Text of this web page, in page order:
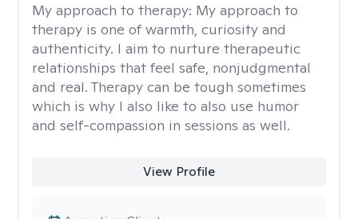
My approach to therapy: My approach to
therapy is one of warmth, curiosity and
authenticity. I aim to nurture therapeutic
relationships that feel safe, nonjudgmental
and real. Therapy can be tough sometimes
which is why I also like to also use humor
and self-compassion in sessions as well.
View Profile